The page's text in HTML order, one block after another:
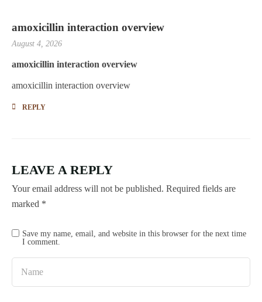
amoxicillin interaction overview
August 4, 2026
amoxicillin interaction overview
amoxicillin interaction overview
REPLY
LEAVE A REPLY
Your email address will not be published. Required fields are
marked *
Save my name, email, and website in this browser for the next time
I comment.